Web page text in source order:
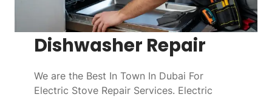
Dishwasher Repair
We are the Best In Town In Dubai For
Electric Stove Repair Services. Electric